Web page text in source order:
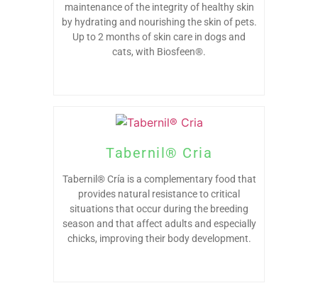
maintenance of the integrity of healthy skin
by hydrating and nourishing the skin of pets.
Up to 2 months of skin care in dogs and
cats, with Biosfeen®.
Tabernil® Cria
Tabernil® Cría is a complementary food that
provides natural resistance to critical
situations that occur during the breeding
season and that affect adults and especially
chicks, improving their body development.